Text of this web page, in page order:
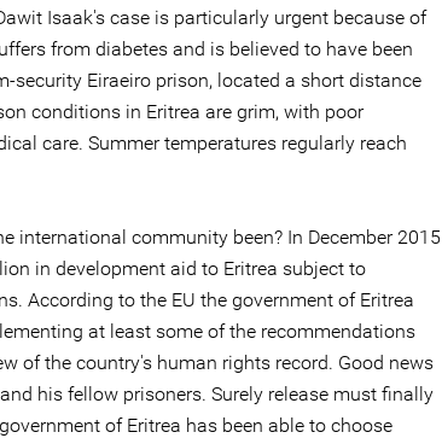
Isaak's case is particularly urgent because of
from diabetes and is believed to have been
security Eiraeiro prison, located a short distance
conditions in Eritrea are grim, with poor
care. Summer temperatures regularly reach
international community been? In December 2015
in development aid to Eritrea subject to
According to the EU the government of Eritrea
at least some of the recommendations
of the country's human rights record. Good news
his fellow prisoners. Surely release must finally
of Eritrea has been able to choose